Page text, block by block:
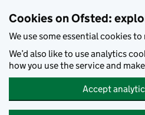
Cookies on Ofsted:
We use some essential cookies
We’d also like to use analytics
how you use the service and
Accept